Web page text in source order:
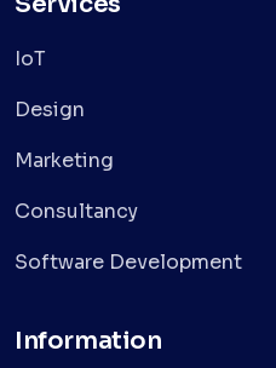
IoT
Design
Marketing
Consultancy
Software Development
Information